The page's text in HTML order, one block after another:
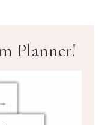
Planner!